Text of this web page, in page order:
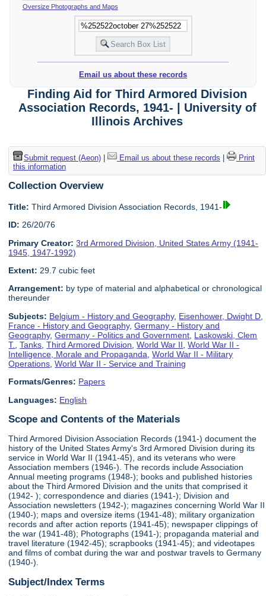
Oversize Photographs and Maps
Email us about these records
Finding Aid for Third Armored Division
Association Records, 1941- | University of
Illinois Archives
Submit request (Aeon)| Email us about these records |
Print
this information
Collection Overview
Title: Third Armored Division Association Records, 1941-
ID: 26/20/76
Primary Creator: 3rd Armored Division, United States Army (1941-
1945, 1947-1992)
Extent: 29.7 cubic feet
Arrangement: by type of material and alphabetical or chronological
thereunder
Subjects: Belgium - History and Geography, Eisenhower, Dwight D
France - History and Geography,Germany - History and
Geography,Germany - Politics and Government Laskowski, Clem
T.
,Tanks ,Third Armored Division ,World War II ,World War II -
Intelligence, Morale and Propaganda ,World War II - Military
Operations ,World War II - Service and Training
Formats/Genres: Papers
Languages: English
Scope and Contents of the Materials
Third Armored Division Association Records (1941-) document the
history of the United States Army's 3rd Armored Division during its
service in World War II (1941-45), and its veterans who were
Association members (1946-). The records include Association
Annual meeting programs (1948-); books and published histories
about the Third Armored Division and the units that comprised it
(1942- ); correspondence and diaries (1941-); Division and
Association newsletters (1942-); magazines concerning World War II
(1940-); maps and oversize items (1941-48); military organization
records and after action reports (1941-45); newspaper clippings of
the war (1941-48); Photographs (1941-); propaganda material and
travel literature (1942-45); scrapbooks (1941-45); and videotapes
and films of combat during the war and postwar travels to Germany
(1940-).
Subject/Index Terms